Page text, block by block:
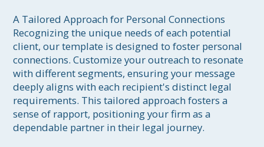
A Tailored Approach for Personal Connections
Recognizing the unique needs of each potential
client, our template is designed to foster personal
connections. Customize your outreach to resonate
with different segments, ensuring your message
deeply aligns with each recipient's distinct legal
requirements. This tailored approach fosters a
sense of rapport, positioning your firm as a
dependable partner in their legal journey.